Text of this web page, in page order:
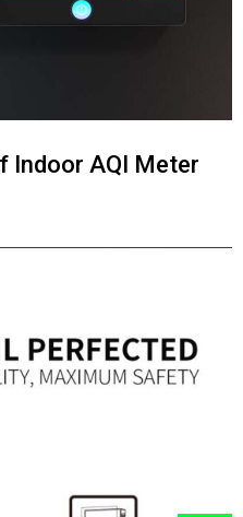
Indoor AQI Meter